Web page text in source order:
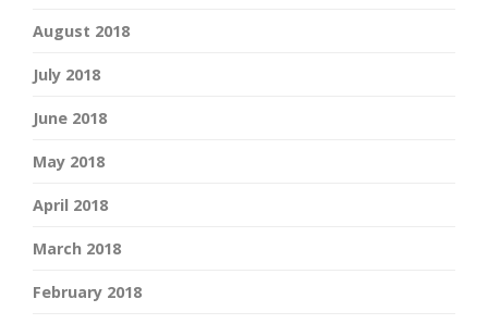
August 2018
July 2018
June 2018
May 2018
April 2018
March 2018
February 2018